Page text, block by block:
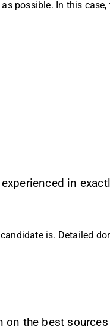
possible. In this case,
in
is. Detailed
on the best